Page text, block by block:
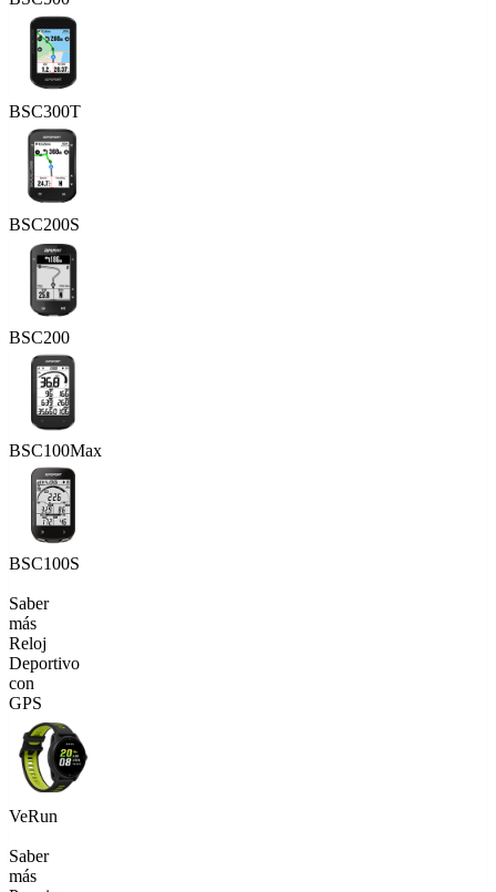
BSC300T
BSC200S
BSC200
BSC100Max
BSC100S
Saber
más
Reloj
Deportivo
con
GPS
VeRun
Saber
más